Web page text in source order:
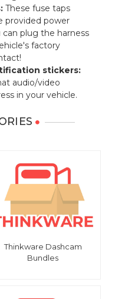
These fuse taps
provided power
plug the harness
factory
stickers:
audio/video
in your vehicle.
Thinkware Dashcam
Bundles